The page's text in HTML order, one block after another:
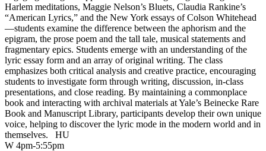
Harlem meditations, Maggie Nelson’s Bluets, Claudia Rankine’s
“American Lyrics,” and the New York essays of Colson Whitehead
—students examine the difference between the aphorism and the
epigram, the prose poem and the tall tale, musical statements and
fragmentary epics. Students emerge with an understanding of the
lyric essay form and an array of original writing. The class
emphasizes both critical analysis and creative practice, encouraging
students to investigate form through writing, discussion, in-class
presentations, and close reading. By maintaining a commonplace
book and interacting with archival materials at Yale’s Beinecke Rare
Book and Manuscript Library, participants develop their own unique
voice, helping to discover the lyric mode in the modern world and in
themselves. HU
W 4pm-5:55pm